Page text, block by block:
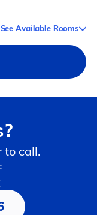
See Available Rooms
to call.